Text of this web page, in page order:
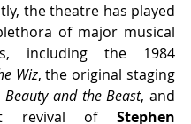
the theatre has played
of major musical
including the 1984
Wiz, the original staging
Beauty and the Beast, and
revival of Stephen